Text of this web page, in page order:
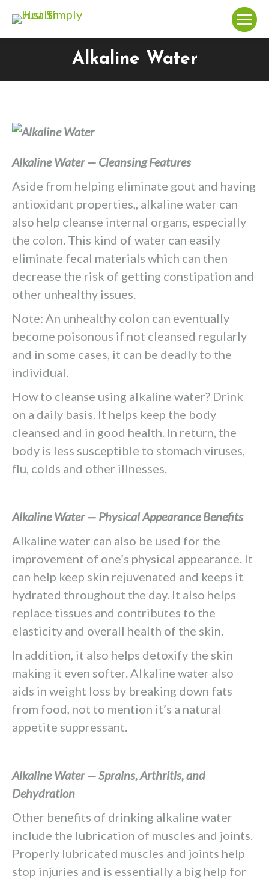
Alkaline Water
You are here:
Alkaline Water — Cleansing Features
Aside from helping eliminate gout and having
antioxidant properties,, alkaline water can
also help cleanse internal organs, especially
the colon. This kind of water can easily
eliminate fecal materials which can then
decrease the risk of getting constipation and
other unhealthy issues.
Note: An unhealthy colon can eventually
become poisonous if not cleansed regularly
and in some cases, it can be deadly to the
individual.
How to cleanse using alkaline water? Drink
on a daily basis. It helps keep the body
cleansed and in good health. In return, the
body is less susceptible to stomach viruses,
flu, colds and other illnesses.
Alkaline Water — Physical Appearance Benefits
Alkaline water can also be used for the
improvement of one’s physical appearance. It
can help keep skin rejuvenated and keeps it
hydrated throughout the day. It also helps
replace tissues and contributes to the
elasticity and overall health of the skin.
In addition, it also helps detoxify the skin
making it even softer. Alkaline water also
aids in weight loss by breaking down fats
from food, not to mention it’s a natural
appetite suppressant.
Alkaline Water — Sprains, Arthritis, and
Dehydration
Other benefits of drinking alkaline water
include the lubrication of muscles and joints.
Properly lubricated muscles and joints help
stop injuries and is essentially a big help for